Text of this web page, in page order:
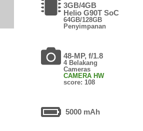
3GB/4GB
Helio G90T SoC
64GB/128GB
Penyimpanan
48-MP, f/1.8
4 Belakang
Cameras
CAMERA HW
score: 108
5000 mAh